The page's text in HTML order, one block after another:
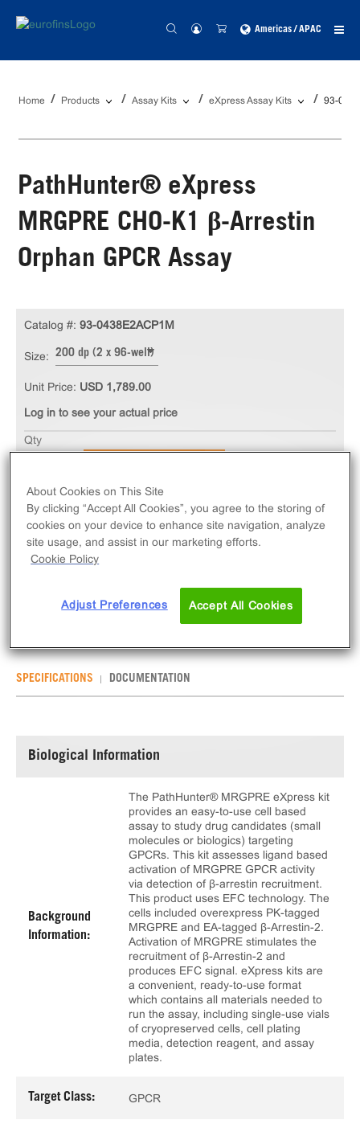
Americas / APAC
Home Products Assay Kits eXpress Assay Kits 93-
PathHunter® eXpress
MRGPRE CHO-K1 β-Arrestin
Orphan GPCR Assay
The PathHunter® eXpress MRGPRE CHO-K1 β-
Arrestin Orphan GPCR Assay measures MRGPRE
(GPCR) activity via recruitment of β-Arrestin 2.
Catalog #: 93-0438E2ACP1M
Size: 200 dp (2 x 96-well)
Unit Price: USD 1,789.00
Log in to see your actual price
Qty
SPECIFICATIONS DOCUMENTATION
Biological Information
Background
Information:
The PathHunter® MRGPRE eXpress kit
provides an easy-to-use cell based
assay to study drug candidates (small
molecules or biologics) targeting
GPCRs. This kit assesses ligand based
activation of MRGPRE GPCR activity
via detection of β-arrestin recruitment.
This product uses EFC technology. The
cells included overexpress PK-tagged
MRGPRE and EA-tagged β-Arrestin-2.
Activation of MRGPRE stimulates the
recruitment of β-Arrestin-2 and
produces EFC signal. eXpress kits are
a convenient, ready-to-use format
which contains all materials needed to
run the assay, including single-use vials
of cryopreserved cells, cell plating
media, detection reagent, and assay
plates.
Target Class: GPCR
About Cookies on This Site
By clicking “Accept All Cookies”, you agree to the storing of
cookies on your device to enhance site navigation, analyze
site usage, and assist in our marketing efforts.
Cookie Policy
Adjust Preferences Accept All Cookies